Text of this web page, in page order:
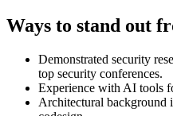
Ways to stand out
Demonstrated security
top security conferences.
Experience with AI tools
Architectural background